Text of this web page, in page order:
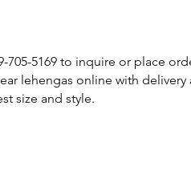
705-5169 to inquire or place
lehengas online with delivery
size and style.